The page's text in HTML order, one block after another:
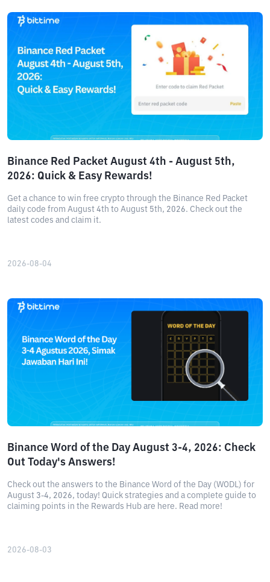
Binance Red Packet August 4th - August 5th,
2026: Quick & Easy Rewards!
Get a chance to win free crypto through the Binance Red Packet
daily code from August 4th to August 5th, 2026. Check out the
latest codes and claim it.
2026-08-04
Binance Word of the Day August 3-4, 2026: Check
Out Today's Answers!
Check out the answers to the Binance Word of the Day (WODL) for
August 3-4, 2026, today! Quick strategies and a complete guide to
claiming points in the Rewards Hub are here. Read more!
2026-08-03